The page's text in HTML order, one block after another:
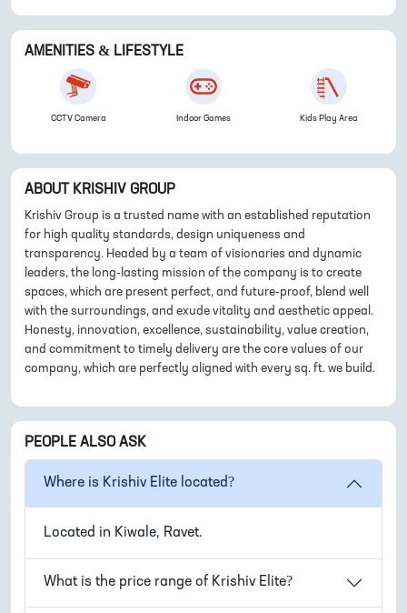
AMENITIES & LIFESTYLE
CCTV Camera Indoor Games Kids Play Area
ABOUT KRISHIV GROUP
Krishiv Group is a trusted name with an established reputation
for high quality standards, design uniqueness and
transparency. Headed by a team of visionaries and dynamic
leaders, the long-lasting mission of the company is to create
spaces, which are present perfect, and future-proof, blend well
with the surroundings, and exude vitality and aesthetic appeal.
Honesty, innovation, excellence, sustainability, value creation,
and commitment to timely delivery are the core values of our
company, which are perfectly aligned with every sq. ft. we build.
PEOPLE ALSO ASK
Where is Krishiv Elite located?
Located in Kiwale, Ravet.
What is the price range of Krishiv Elite?